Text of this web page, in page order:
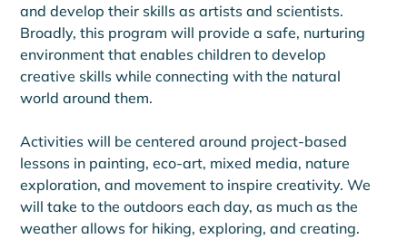
and develop their skills as artists and scientists.
Broadly, this program will provide a safe, nurturing
environment that enables children to develop
creative skills while connecting with the natural
world around them.
Activities will be centered around project-based
lessons in painting, eco-art, mixed media, nature
exploration, and movement to inspire creativity. We
will take to the outdoors each day, as much as the
weather allows for hiking, exploring, and creating.